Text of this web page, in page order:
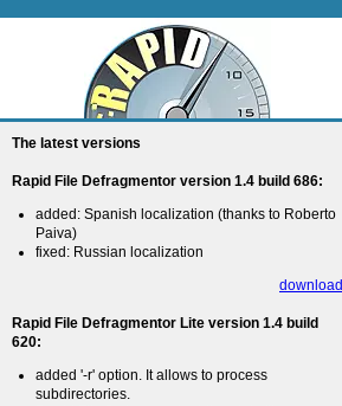
The latest versions
Rapid File Defragmentor version 1.4 build 686:
added: Spanish localization (thanks to Roberto
Paiva)
fixed: Russian localization
download
Rapid File Defragmentor Lite version 1.4 build
620:
added '-r' option. It allows to process
subdirectories.